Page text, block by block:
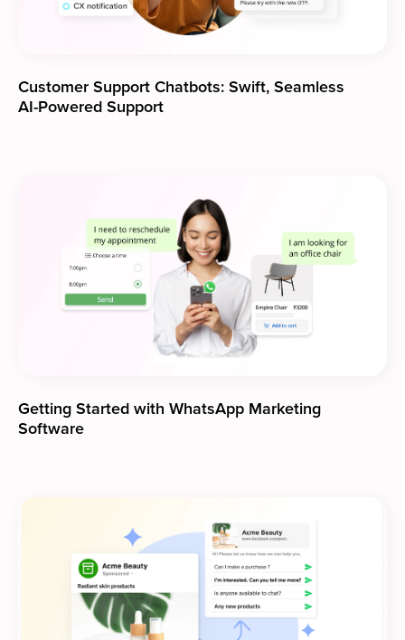
Customer Support Chatbots: Swift, Seamless
AI-Powered Support
Getting Started with WhatsApp Marketing
Software